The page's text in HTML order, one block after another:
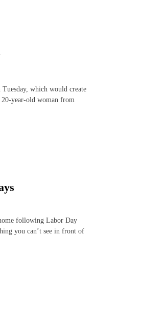
which would create
20-year-old woman from
following Labor Day
you can’t see in front of